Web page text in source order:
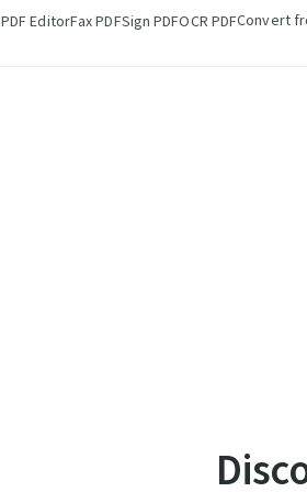
PDF EditorFax PDFSign PDFOCR PDFConvert